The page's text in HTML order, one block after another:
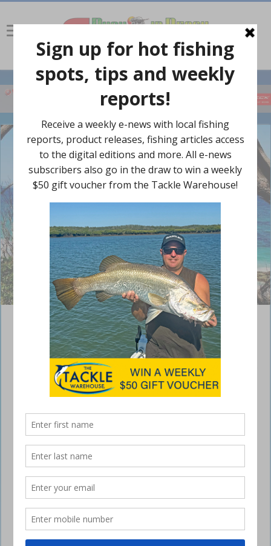
Unauthorised Fishing Incident at Jervis Bay
Marine Park
August 29, 2024
In March 2023, NSW DPIRD Fisheries Officers conducted a routine
patrol at the Hammer Head Sanctuary Zone in Jervis Bay Marine Park.
inside the protected sanctuary zone.
The Hammer Head Sanctuary Zone is clearly marked with four yellow
buoys and shore-based markers. Despite these indicators and a
recreational fishers did not adhere to the marine park management
rules. The fishers were interviewed in relation to the matter and were